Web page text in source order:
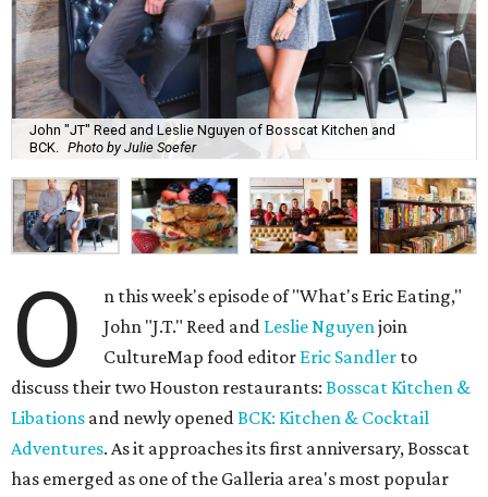
John "JT" Reed and Leslie Nguyen of Bosscat Kitchen and
BCK.
Photo by Julie Soefer
O
n this week's episode of "What's Eric Eating,"
John "J.T." Reed and Leslie Nguyenjoin
CultureMap food editor Eric Sandler to
discuss their two Houston restaurants: Bosscat Kitchen &
Libations and newly openedBCK: Kitchen & Cocktail
Adventures. As it approaches its first anniversary, Bosscat
has emerged as one of the Galleria area's most popular